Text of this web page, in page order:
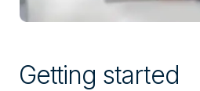
Getting started